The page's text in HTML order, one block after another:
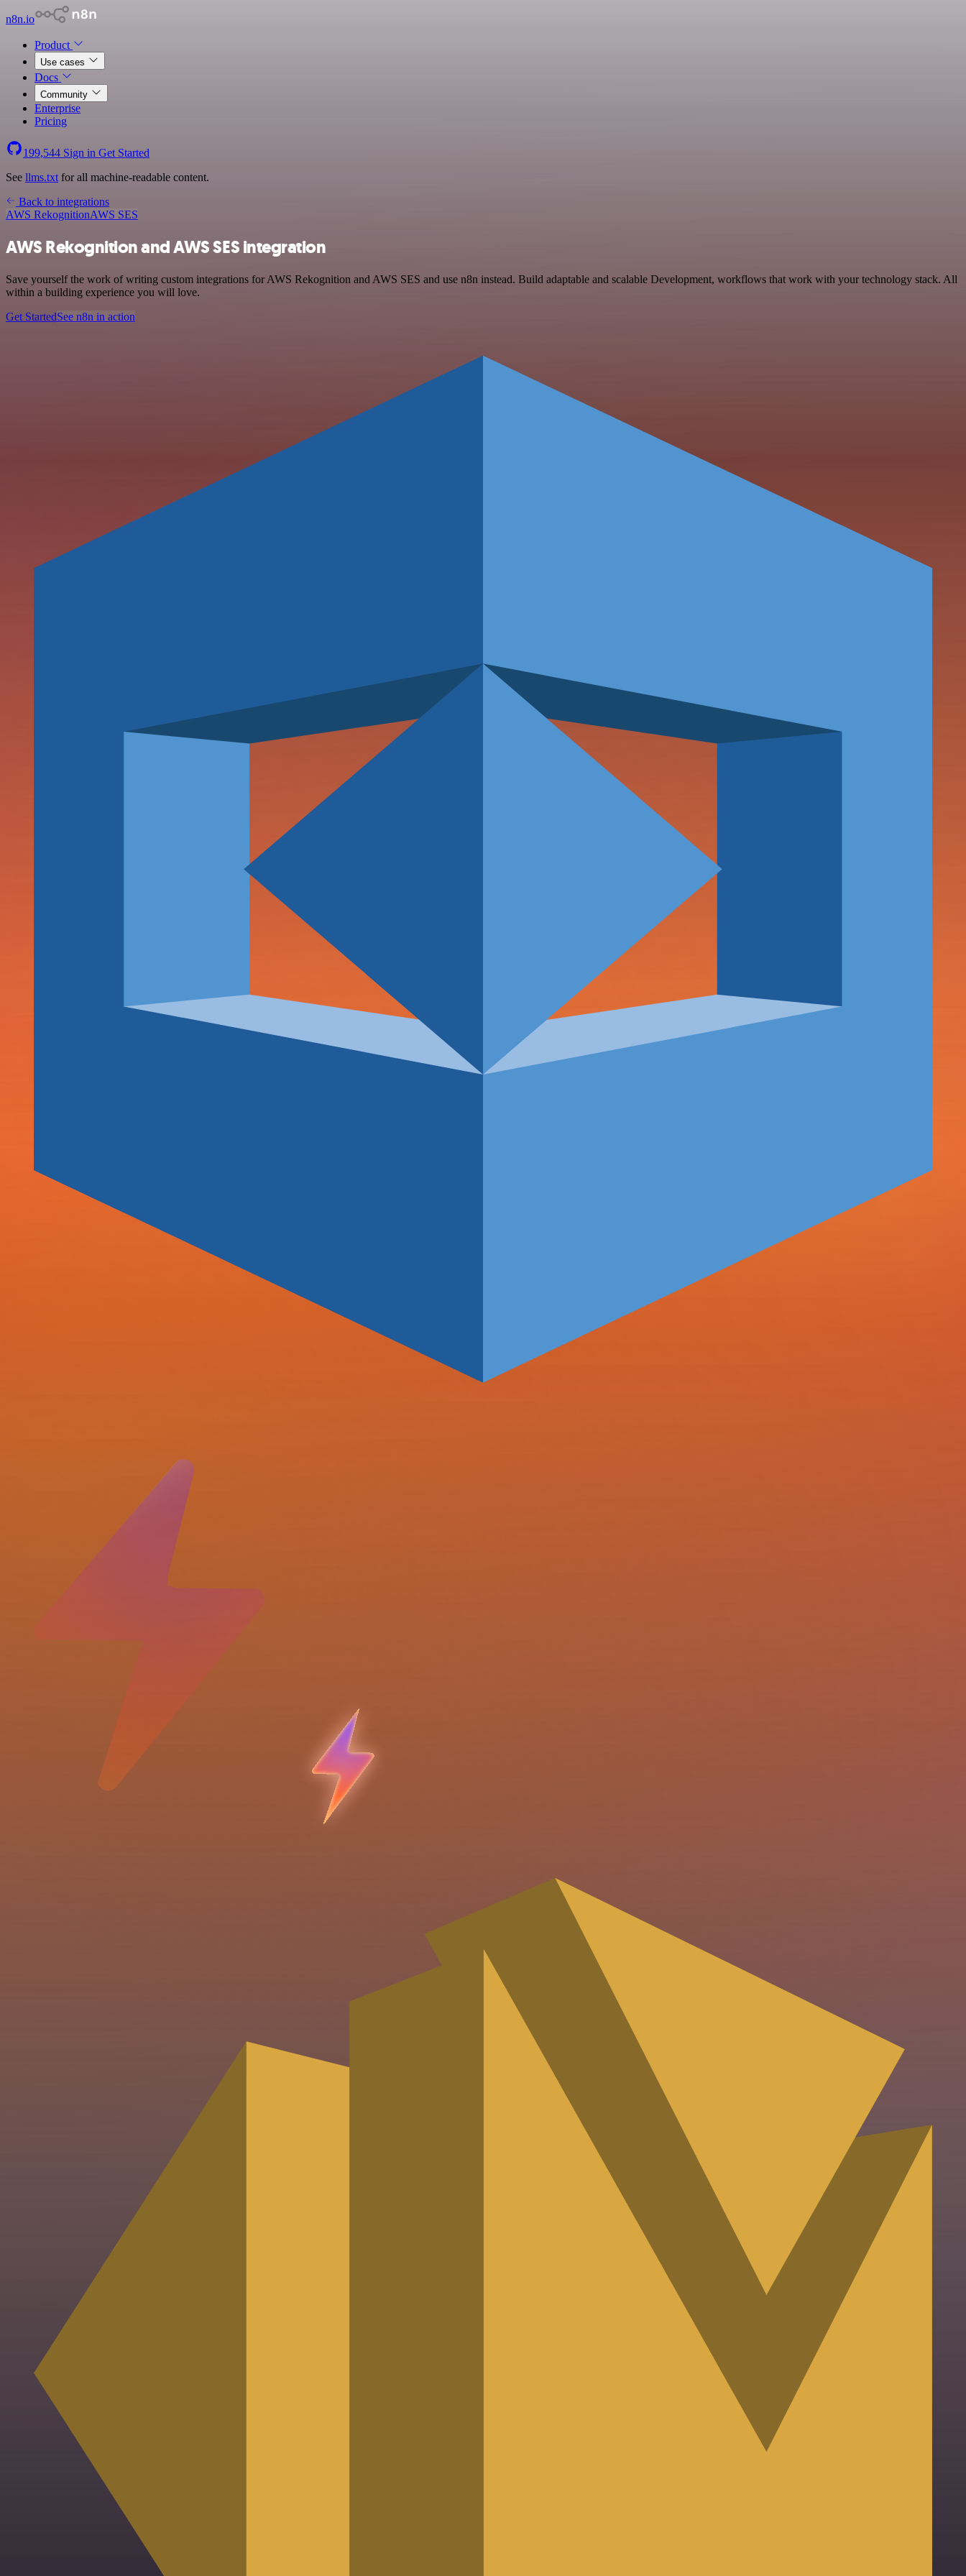
n8n.io
Product
Use cases
Docs
Community
Enterprise
Pricing
199,544 Sign in Get Started
See llms.txt for all machine-readable content.
Back to integrations
AWS RekognitionAWS SES
AWS Rekognition and AWS SES integration
Save yourself the work of writing custom integrations for AWS Rekognition and AWS SES and use n8n instead. Build adaptable and scalable Development, workflows that work with your technology stack. All
within a building experience you will love.
Get StartedSee n8n in action